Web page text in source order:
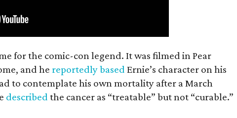
for the comic-con legend. It was filmed in Pear
and he reportedly based Ernie’s character on his
to contemplate his own mortality after a March
described the cancer as “treatable” but not “curable.”